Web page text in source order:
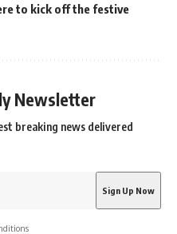
to kick off the festive
Newsletter
breaking news delivered